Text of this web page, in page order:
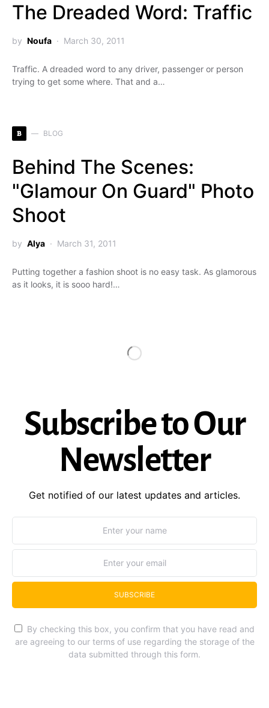
The Dreaded Word: Traffic
by Noufa March 30, 2011
Traffic. A dreaded word to any driver, passenger or person
trying to get some where. That and a…
B BLOG
Behind The Scenes:
"Glamour On Guard" Photo
Shoot
by Alya March 31, 2011
Putting together a fashion shoot is no easy task. As glamorous
as it looks, it is sooo hard!…
Subscribe to Our
Newsletter
Get notified of our latest updates and articles.
SUBSCRIBE
By checking this box, you confirm that you have read and
are agreeing to our terms of use regarding the storage of the
data submitted through this form.